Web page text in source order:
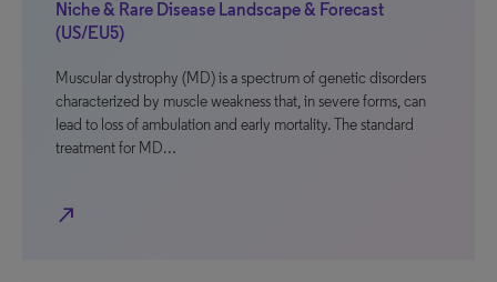
Niche & Rare Disease Landscape & Forecast
(US/EU5)
Muscular dystrophy (MD) is a spectrum of genetic disorders
characterized by muscle weakness that, in severe forms, can
lead to loss of ambulation and early mortality. The standard
treatment for MD…
north_east